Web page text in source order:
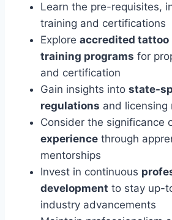
Learn the pre-requisites,
training and certifications
Explore accredited tattoo
training programs for
and certification
Gain insights into state-
regulations and licensing
Consider the significance
experience through
mentorships
Invest in continuous
development to stay up-
industry advancements